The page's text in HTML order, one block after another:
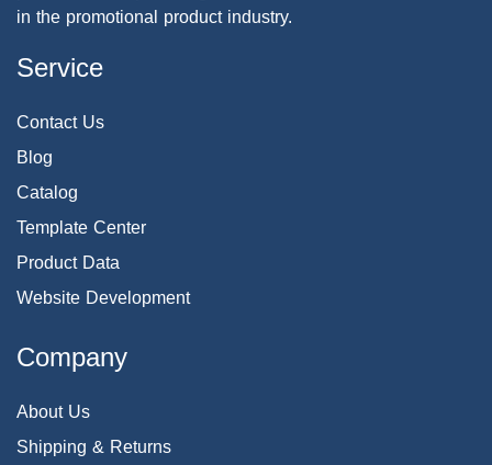
in the promotional product industry.
Service
Contact Us
Blog
Catalog
Template Center
Product Data
Website Development
Company
About Us
Shipping & Returns